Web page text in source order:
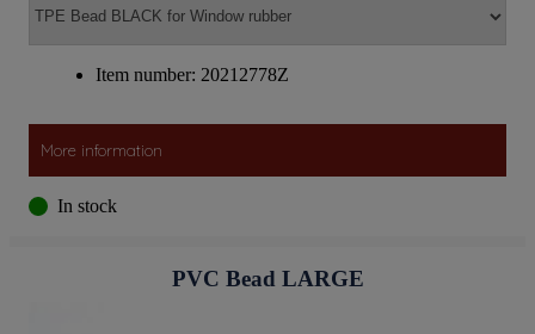
Item number: 20212778Z
More information
In stock
PVC Bead LARGE